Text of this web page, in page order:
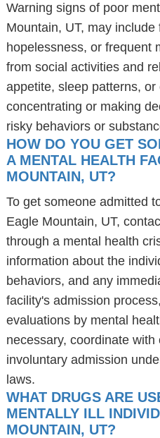
Warning signs of poor
Mountain, UT, may
hopelessness, or frequent
from social activities and
appetite, sleep patterns,
concentrating or making
risky behaviors or
HOW DO YOU GET
A MENTAL HEALTH
MOUNTAIN, UT?
To get someone admitted
Eagle Mountain, UT,
through a mental health
information about the
behaviors, and any
facility's admission
evaluations by mental
necessary, coordinate
involuntary admission
laws.
WHAT DRUGS ARE
MENTALLY ILL
MOUNTAIN, UT?